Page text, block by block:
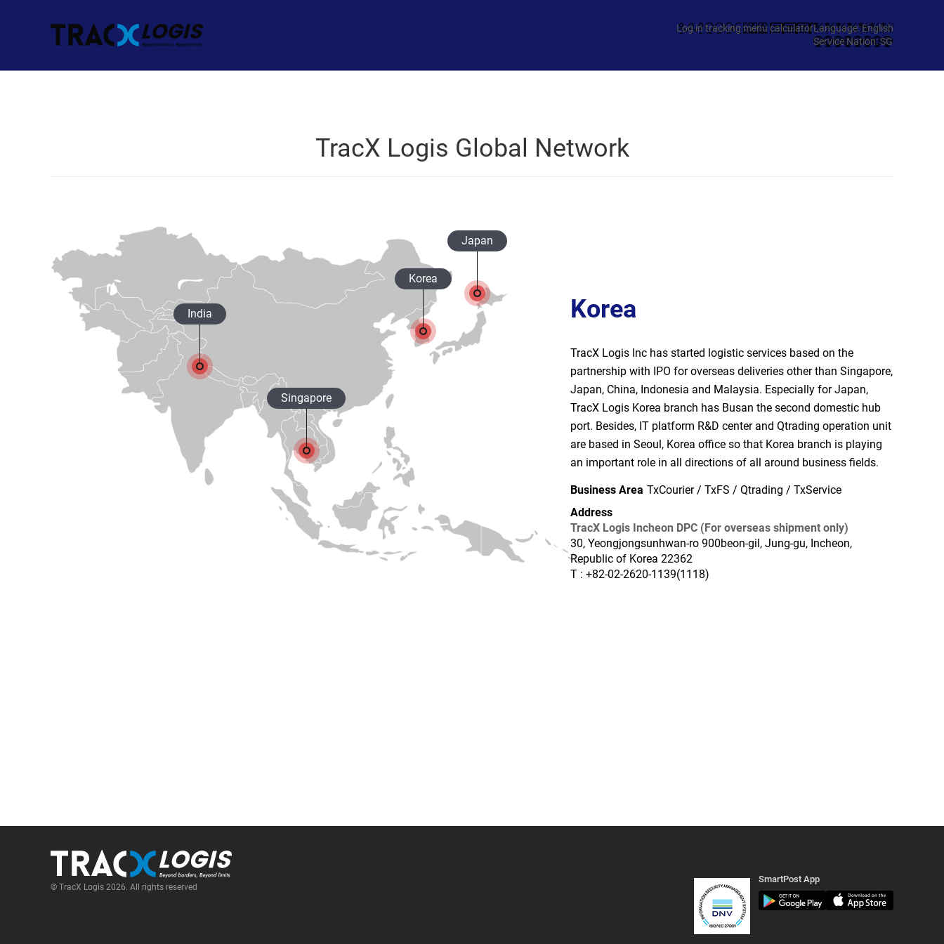
Log intrackingmenucalculatorLanguage: English
Service Nation: SG
TracX Logis Global Network
Korea
Singapore
Japan
India Korea
TracX Logis Inc has started logistic services based on the
partnership with IPO for overseas deliveries other than Singapore,
Japan, China, Indonesia and Malaysia. Especially for Japan,
TracX Logis Korea branch has Busan the second domestic hub
port. Besides, IT platform R&D center and Qtrading operation unit
are based in Seoul, Korea office so that Korea branch is playing
an important role in all directions of all around business fields.
Business Area TxCourier / TxFS / Qtrading / TxService
Address
TracX Logis Incheon DPC (For overseas shipment only)
30, Yeongjongsunhwan-ro 900beon-gil, Jung-gu, Incheon,
Republic of Korea 22362
T : +82-02-2620-1139(1118)
© TracX Logis 2026. All rights reserved
SmartPost App